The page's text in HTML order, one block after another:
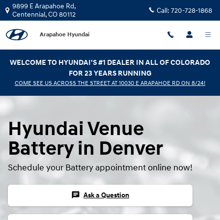
Skip to main content
Hyundai Venue Battery
9899 E Arapahoe Rd,
Centennial,CO80112 Call: 720-728-1868
Arapahoe Hyundai
WELCOME TO HYUNDAI'S #1 DEALER IN ALL OF COLORADO
FOR 23 YEARS RUNNING
COME SEE US ACROSS THE STREET AT 10030 E ARAPAHOE RD ON 8/24!
Hyundai Venue
Battery in Denver
Schedule your Battery appointment online now!
chat Ask a Question